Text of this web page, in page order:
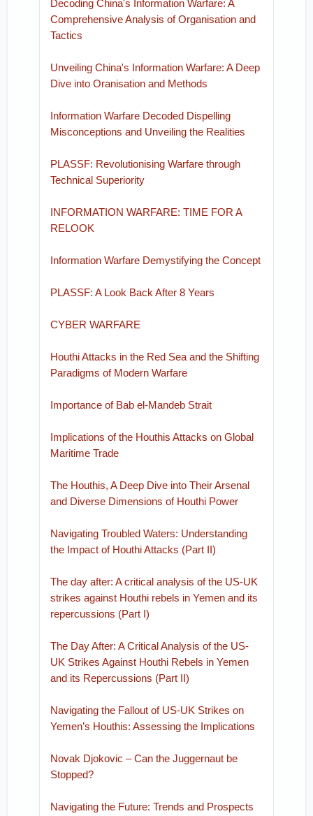
Decoding China's Information Warfare: A
Comprehensive Analysis of Organisation and
Tactics
Unveiling China's Information Warfare: A Deep
Dive into Oranisation and Methods
Information Warfare Decoded Dispelling
Misconceptions and Unveiling the Realities
PLASSF: Revolutionising Warfare through
Technical Superiority
INFORMATION WARFARE: TIME FOR A
RELOOK
Information Warfare Demystifying the Concept
PLASSF: A Look Back After 8 Years
CYBER WARFARE
Houthi Attacks in the Red Sea and the Shifting
Paradigms of Modern Warfare
Importance of Bab el-Mandeb Strait
Implications of the Houthis Attacks on Global
Maritime Trade
The Houthis, A Deep Dive into Their Arsenal
and Diverse Dimensions of Houthi Power
Navigating Troubled Waters: Understanding
the Impact of Houthi Attacks (Part II)
The day after: A critical analysis of the US-UK
strikes against Houthi rebels in Yemen and its
repercussions (Part I)
The Day After: A Critical Analysis of the US-
UK Strikes Against Houthi Rebels in Yemen
and its Repercussions (Part II)
Navigating the Fallout of US-UK Strikes on
Yemen’s Houthis: Assessing the Implications
Novak Djokovic – Can the Juggernaut be
Stopped?
Navigating the Future: Trends and Prospects